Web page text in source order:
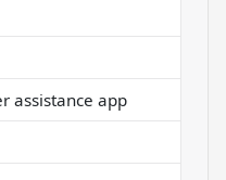
assistance app